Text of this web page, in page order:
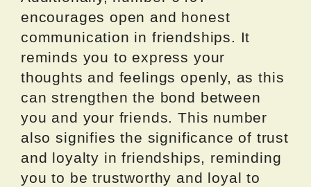
encourages open and honest
communication in friendships. It
reminds you to express your
thoughts and feelings openly, as this
can strengthen the bond between
you and your friends. This number
also signifies the significance of trust
and loyalty in friendships, reminding
you to be trustworthy and loyal to